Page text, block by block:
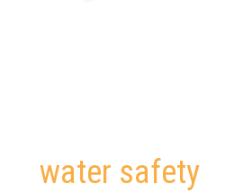
water safety